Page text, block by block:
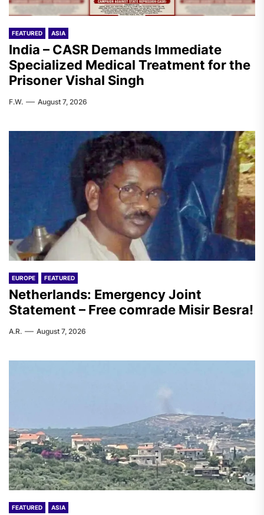
FEATURED ASIA
India – CASR Demands Immediate
Specialized Medical Treatment for the
Prisoner Vishal Singh
F.W. August 7, 2026
EUROPE FEATURED
Netherlands: Emergency Joint
Statement – Free comrade Misir Besra!
A.R. August 7, 2026
FEATURED ASIA